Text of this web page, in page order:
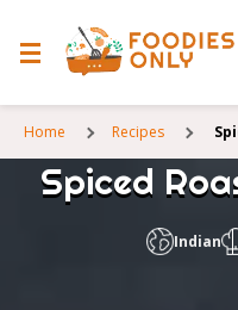
Home Recipes
Spiced
Indian